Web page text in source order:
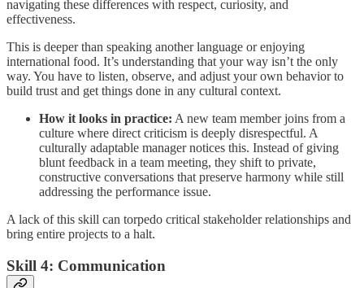
navigating these differences with respect, curiosity, and
effectiveness.
This is deeper than speaking another language or enjoying
international food. It’s understanding that your way isn’t the only
way. You have to listen, observe, and adjust your own behavior to
build trust and get things done in any cultural context.
How it looks in practice: A new team member joins from a
culture where direct criticism is deeply disrespectful. A
culturally adaptable manager notices this. Instead of giving
blunt feedback in a team meeting, they shift to private,
constructive conversations that preserve harmony while still
addressing the performance issue.
A lack of this skill can torpedo critical stakeholder relationships and
bring entire projects to a halt.
Skill 4: Communication